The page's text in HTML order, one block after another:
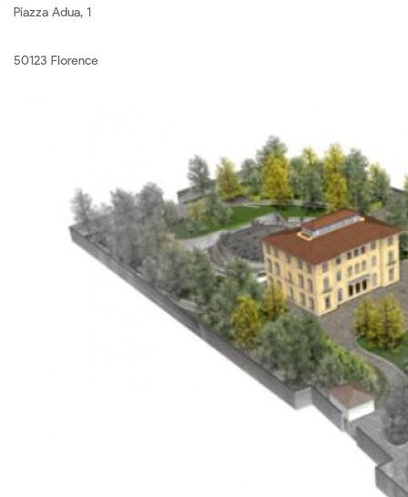
Piazza Adua, 1
50123 Florence